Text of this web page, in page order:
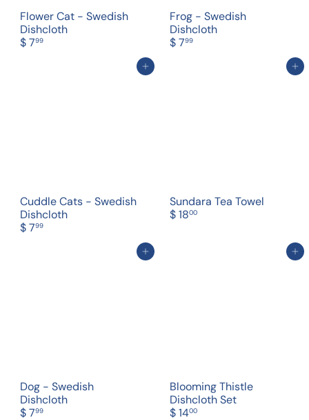
Flower Cat - Swedish
Dishcloth
$ 799
Frog - Swedish
Dishcloth
$ 799
Add to cart
Cuddle Cats - Swedish
Dishcloth
$ 799
Add to cart
Sundara Tea Towel
$ 1800
Add to cart
Dog - Swedish
Dishcloth
$ 799
Add to cart
Blooming Thistle
Dishcloth Set
$ 1400